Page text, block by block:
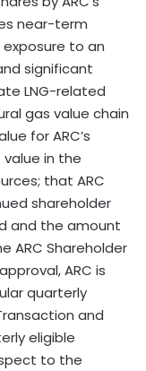
near-term
exposure to an
significant
LNG-related
gas value chain
for ARC’s
in the
that ARC
shareholder
and the amount
ARC Shareholder
ARC is
quarterly
and
eligible
to the